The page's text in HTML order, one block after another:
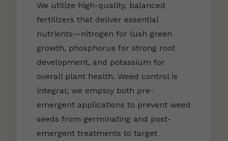
We utilize high-quality, balanced
fertilizers that deliver essential
nutrients—nitrogen for lush green
growth, phosphorus for strong root
development, and potassium for
overall plant health. Weed control is
integral; we employ both pre-
emergent applications to prevent weed
seeds from germinating and post-
emergent treatments to target